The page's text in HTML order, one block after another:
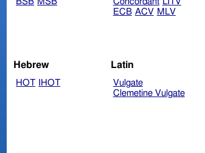
ECB ACV MLV
Hebrew
HOT IHOT
Latin
Vulgate
Clemetine Vulgate